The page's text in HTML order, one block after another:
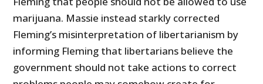
marijuana. Massie instead starkly corrected
Fleming’s misinterpretation of libertarianism by
informing Fleming that libertarians believe the
government should not take actions to correct